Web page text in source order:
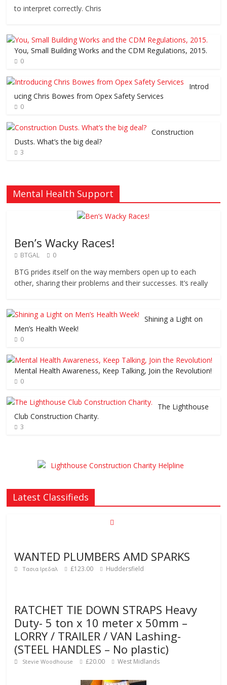
to interpret correctly. Chris
You, Small Building Works and the CDM Regulations, 2015.
0
Introd
ucing Chris Bowes from Opex Safety Services
0
Construction
Dusts. What’s the big deal?
3
Mental Health Support
Ben’s Wacky Races!
BTGAL 0
BTG prides itself on the way members open up to each
other, sharing their problems and their successes. It’s really
Shining a Light on
Men’s Health Week!
0
Mental Health Awareness, Keep Talking, Join the Revolution!
0
The Lighthouse
Club Construction Charity.
3
Latest Classifieds
WANTED PLUMBERS AMD SPARKS
Τασια Ιρεδαλ £123.00 Huddersfield
RATCHET TIE DOWN STRAPS Heavy
Duty- 5 ton x 10 meter x 50mm –
LORRY / TRAILER / VAN Lashing-
(STEEL HANDLES – No plastic)
Stevie Woodhouse £20.00 West Midlands